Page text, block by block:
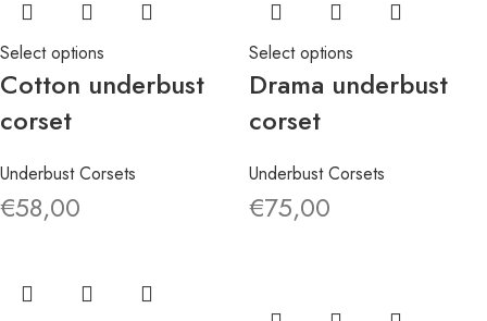
Select options
Cotton underbust
corset
Underbust Corsets
€58,00
Select options
Drama underbust
corset
Underbust Corsets
€75,00